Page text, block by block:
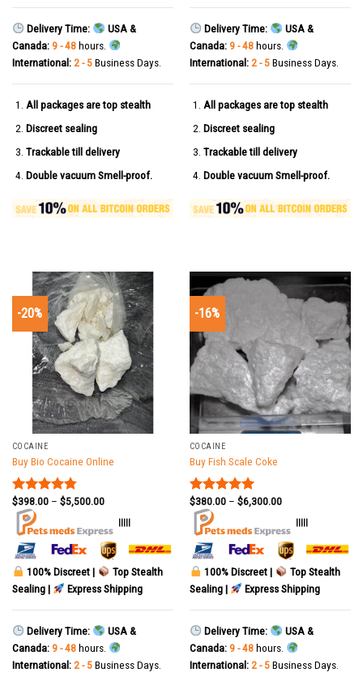
Delivery Time:
USA &
Canada: 9 - 48hours.
International: 2 - 5Business Days.
All packages are top stealth
Discreet sealing
Trackable till delivery
Double vacuum Smell-proof.
Delivery Time:
USA &
Canada: 9 - 48hours.
International: 2 - 5Business Days.
All packages are top stealth
Discreet sealing
Trackable till delivery
Double vacuum Smell-proof.
-20%
COCAINE
Buy Bio Cocaine Online
Rated4.78
out of 5
$398.00– $5,500.00
|||||
100% Discreet |
Top Stealth
Sealing |
Express Shipping
Delivery Time:
USA &
Canada: 9 - 48hours.
International: 2 - 5Business Days.
-16%
COCAINE
Buy Fish Scale Coke
Rated5.00
out of 5
$380.00– $6,300.00
|||||
100% Discreet |
Top Stealth
Sealing |
Express Shipping
Delivery Time:
USA &
Canada: 9 - 48hours.
International: 2 - 5Business Days.